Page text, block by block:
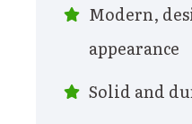
Modern,
appearance
Solid and